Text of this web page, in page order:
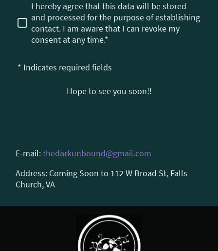
I hereby agree that this data will be stored
and processed for the purpose of establishing
contact. I am aware that I can revoke my
consent at any time.*
* Indicates required fields
Hope to see you soon!!
E-mail:thedarkunbound@gmail.com
Address: Coming Soon to 112 W Broad St, Falls
Church, VA